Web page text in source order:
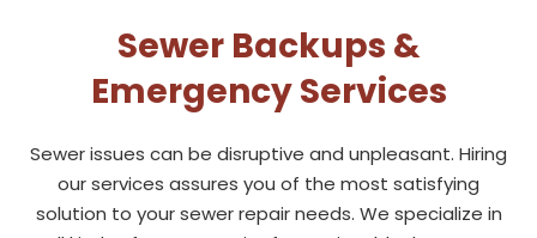
Sewer Backups &
Emergency Services
Sewer issues can be disruptive and unpleasant. Hiring
our services assures you of the most satisfying
solution to your sewer repair needs. We specialize in